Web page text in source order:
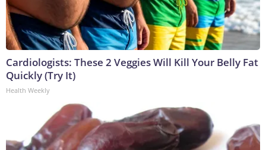
Cardiologists: These 2 Veggies Will Kill Your Belly Fat
Quickly (Try It)
Health Weekly